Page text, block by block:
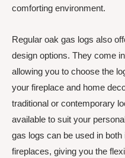
comforting environment.
Regular oak gas logs also
design options. They come
allowing you to choose the
your fireplace and home
traditional or contemporary
available to suit your
gas logs can be used in both
fireplaces, giving you the